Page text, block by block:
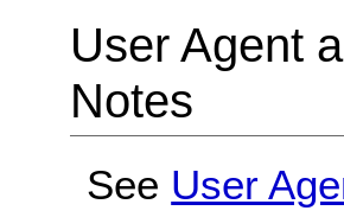
User Agent
Notes
See User